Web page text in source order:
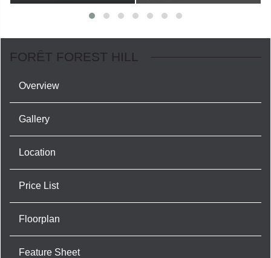
FORÊT FOREST HILL
Overview
Gallery
Location
Price List
Floorplan
Feature Sheet